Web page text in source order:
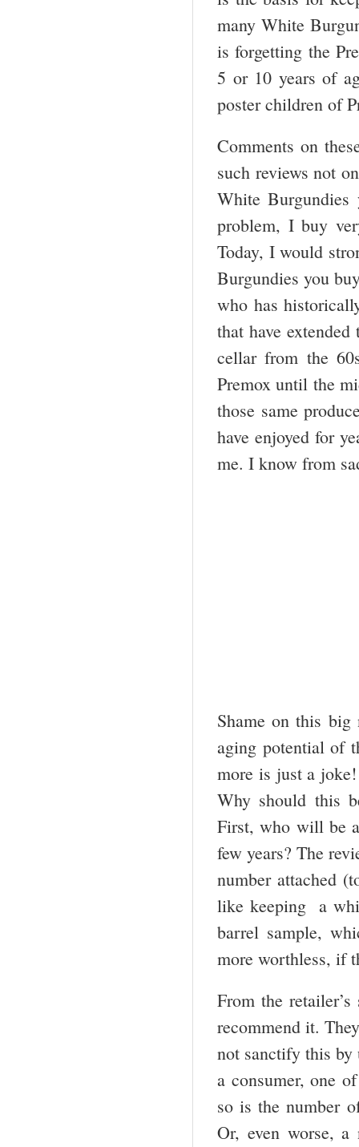
many White
is forgetting the
5 or 10 years of
poster children of
Comments on
such reviews not
White Burgundies
problem, I buy
Today, I would
Burgundies you
who has
that have
cellar from the
Premox until the
those same
have enjoyed for
me. I know from
Shame on this big
aging potential of
more is just a
Why should this
First, who will be
few years? The
number attached
like keeping a
barrel sample,
more worthless, if
From the
recommend it.
not sanctify this by
a consumer, one
so is the number
Or, even worse,